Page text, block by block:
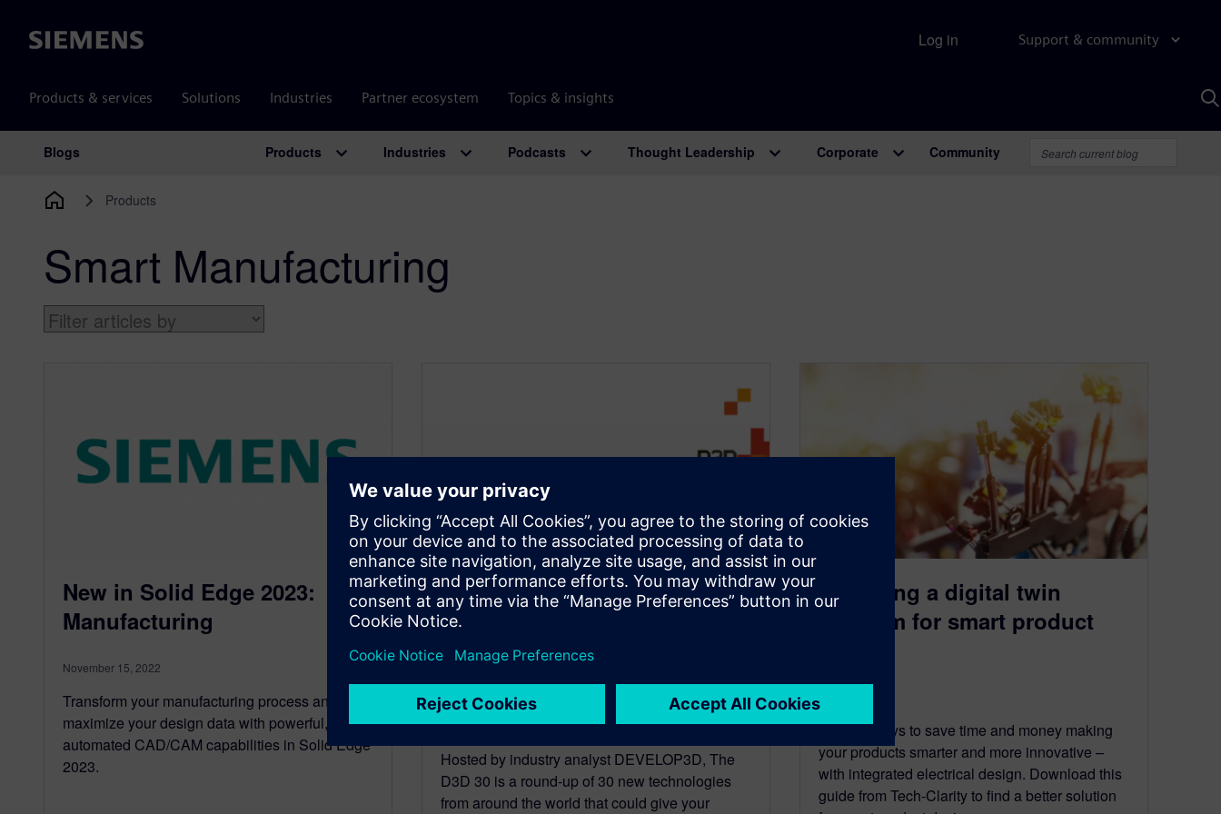
Siemens Support & community
Products & services Solutions Industries Partner ecosystem Topics & insights
Log in
Main Navigation
Blogs Products Industries Podcasts Thought Leadership Corporate Community
Products
Smart Manufacturing
New in Solid Edge 2023:
Manufacturing
November 15, 2022
Transform your manufacturing process and
maximize your design data with powerful,
automated CAD/CAM capabilities in Solid Edge
2023.
Solid Edge CAM Pro earns
spot on The D3D 30 list of
most important innovations
in 2022
June 17, 2022
Hosted by industry analyst DEVELOP3D, The
D3D 30 is a round-up of 30 new technologies
from around the world that could give your
Choosing a digital twin
platform for smart product
Explore ways to save time and money making
your products smarter and more innovative –
with integrated electrical design. Download this
guide from Tech-Clarity to find a better solution